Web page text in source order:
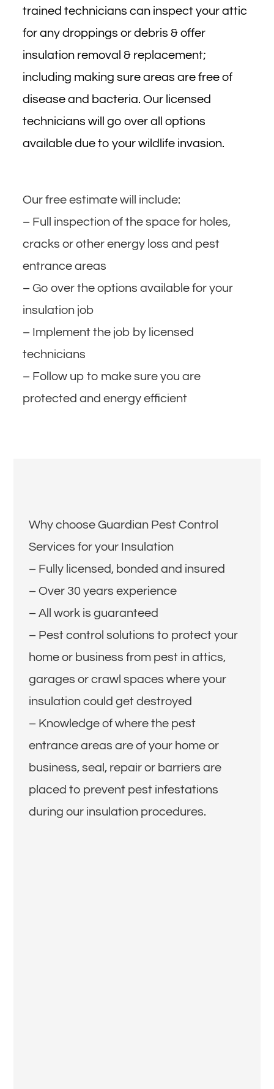
trained technicians can inspect your attic
for any droppings or debris & offer
insulation removal & replacement;
including making sure areas are free of
disease and bacteria. Our licensed
technicians will go over all options
available due to your wildlife invasion.
Our free estimate will include:
– Full inspection of the space for holes,
cracks or other energy loss and pest
entrance areas
– Go over the options available for your
insulation job
– Implement the job by licensed
technicians
– Follow up to make sure you are
protected and energy efficient
Why choose Guardian Pest Control
Services for your Insulation
– Fully licensed, bonded and insured
– Over 30 years experience
– All work is guaranteed
– Pest control solutions to protect your
home or business from pest in attics,
garages or crawl spaces where your
insulation could get destroyed
– Knowledge of where the pest
entrance areas are of your home or
business, seal, repair or barriers are
placed to prevent pest infestations
during our insulation procedures.